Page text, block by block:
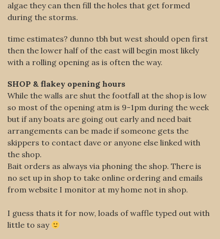
algae they can then fill the holes that get formed
during the storms.
time estimates? dunno tbh but west should open first
then the lower half of the east will begin most likely
with a rolling opening as is often the way.
SHOP & flakey opening hours
While the walls are shut the footfall at the shop is low
so most of the opening atm is 9-1pm during the week
but if any boats are going out early and need bait
arrangements can be made if someone gets the
skippers to contact dave or anyone else linked with
the shop.
Bait orders as always via phoning the shop. There is
no set up in shop to take online ordering and emails
from website I monitor at my home not in shop.
I guess thats it for now, loads of waffle typed out with
little to say